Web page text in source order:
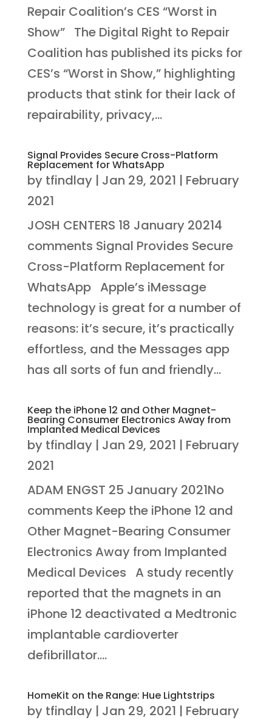
Repair Coalition’s CES “Worst in
Show” The Digital Right to Repair
Coalition has published its picks for
CES’s “Worst in Show,” highlighting
products that stink for their lack of
repairability, privacy,...
Signal Provides Secure Cross-Platform
Replacement for WhatsApp
by tfindlay| Jan 29, 2021 | February
2021
JOSH CENTERS 18 January 20214
comments Signal Provides Secure
Cross-Platform Replacement for
WhatsApp Apple’s iMessage
technology is great for a number of
reasons: it’s secure, it’s practically
effortless, and the Messages app
has all sorts of fun and friendly...
Keep the iPhone 12 and Other Magnet-
Bearing Consumer Electronics Away from
Implanted Medical Devices
by tfindlay| Jan 29, 2021 | February
2021
ADAM ENGST 25 January 2021No
comments Keep the iPhone 12 and
Other Magnet-Bearing Consumer
Electronics Away from Implanted
Medical Devices A study recently
reported that the magnets in an
iPhone 12 deactivated a Medtronic
implantable cardioverter
defibrillator....
HomeKit on the Range: Hue Lightstrips
by tfindlay| Jan 29, 2021 | February